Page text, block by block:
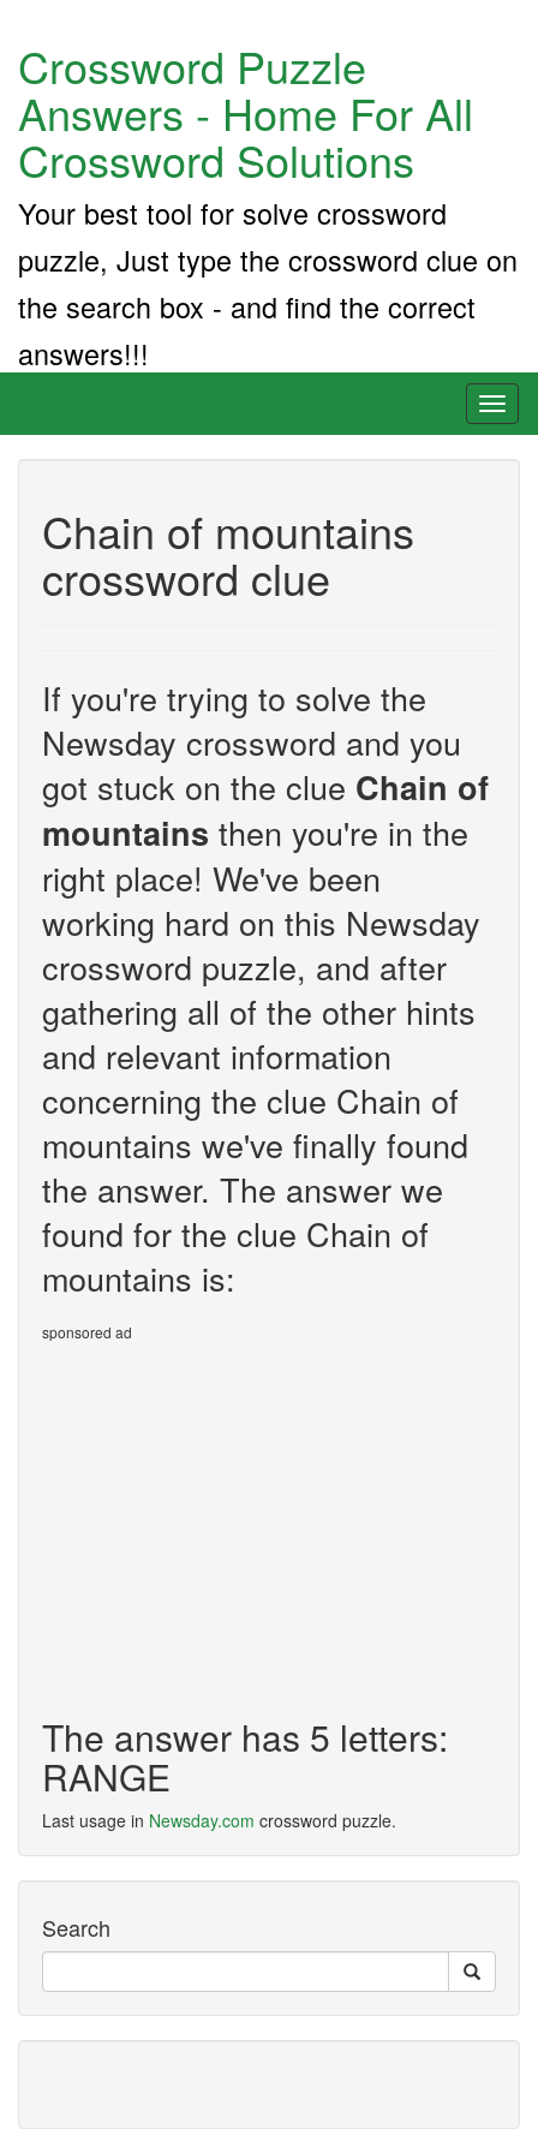
Crossword Puzzle
Answers - Home For All
Crossword Solutions
Your best tool for solve crossword
puzzle, Just type the crossword clue on
the search box - and find the correct
answers!!!
Chain of mountains
crossword clue
If you're trying to solve the
Newsday crossword and you
got stuck on the clue Chain of
mountains then you're in the
right place! We've been
working hard on this Newsday
crossword puzzle, and after
gathering all of the other hints
and relevant information
concerning the clue Chain of
mountains we've finally found
the answer. The answer we
found for the clue Chain of
mountains is:
sponsored ad
The answer has 5 letters:
RANGE
Last usage in Newsday.com crossword puzzle.
Search